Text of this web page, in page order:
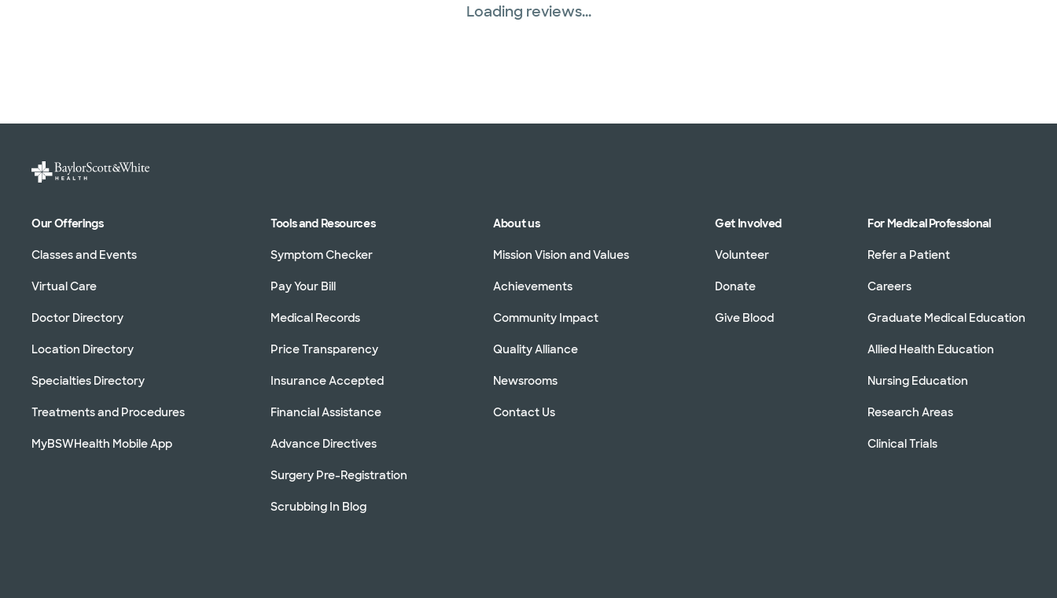
Loading reviews...
Our Offerings
Classes and Events
Virtual Care
Doctor Directory
Location Directory
Specialties Directory
Treatments and Procedures
MyBSWHealth Mobile App
Tools and Resources
Symptom Checker
Pay Your Bill
Medical Records
Price Transparency
Insurance Accepted
Financial Assistance
Advance Directives
Surgery Pre-Registration
Scrubbing In Blog
About us
Mission Vision and Values
Achievements
Community Impact
Quality Alliance
Newsrooms
Contact Us
Get Involved
Volunteer
Donate
Give Blood
For Medical Professional
Refer a Patient
Careers
Graduate Medical Education
Allied Health Education
Nursing Education
Research Areas
Clinical Trials